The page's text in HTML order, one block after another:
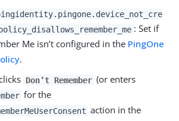
: Set if
Me isn’t configured in the PingOne
.
Don’t Remember (or enters
for the
action in the